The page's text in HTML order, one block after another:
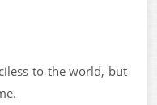
to the world, but